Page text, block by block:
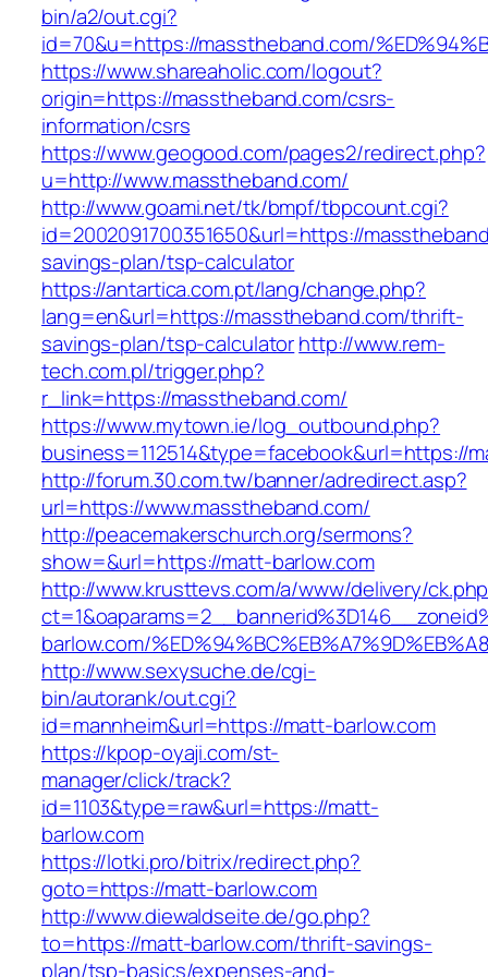
bin/a2/out.cgi?
id=70&u=https://masstheband.com/
https://www.shareaholic.com/logout?
origin=https://masstheband.com/csrs-
information/csrs
https://www.geogood.com/pages2/redirect.php?
u=http://www.masstheband.com/
http://www.goami.net/tk/bmpf/tbpcount.cgi?
id=2002091700351650&url=https://
savings-plan/tsp-calculator
https://antartica.com.pt/lang/change.php?
lang=en&url=https://masstheband.com/thrift-
savings-plan/tsp-calculatorhttp://www.rem-
tech.com.pl/trigger.php?
r_link=https://masstheband.com/
https://www.mytown.ie/log_outbound.php?
business=112514&type=facebook&url=https://
http://forum.30.com.tw/banner/adredirect.asp?
url=https://www.masstheband.com/
http://peacemakerschurch.org/sermons?
show=&url=https://matt-barlow.com
http://www.krusttevs.com/a/www/delivery/
barlow.com/
http://www.sexysuche.de/cgi-
bin/autorank/out.cgi?
id=mannheim&url=https://matt-barlow.com
https://kpop-oyaji.com/st-
manager/click/track?
id=1103&type=raw&url=https://matt-
barlow.com
https://lotki.pro/bitrix/redirect.php?
goto=https://matt-barlow.com
http://www.diewaldseite.de/go.php?
to=https://matt-barlow.com/thrift-savings-
plan/tsp-basics/expenses-and-